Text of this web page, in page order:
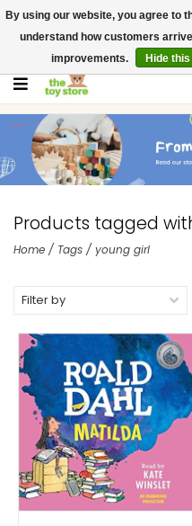
$ USD
Contact us
Gift
Products tagged
Home / Tags / young girl
Filter by
By using our website, you agree to
understand how customers
improvements.
Hide